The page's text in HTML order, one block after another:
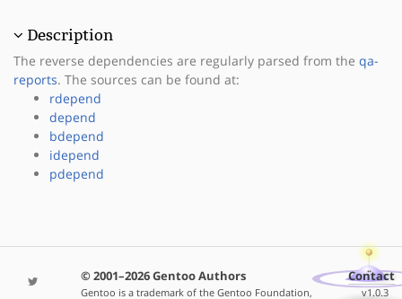
Description
The reverse dependencies are regularly parsed from the qa-
reports. The sources can be found at:
rdepend
depend
bdepend
idepend
pdepend
© 2001–2026 Gentoo Authors
Gentoo is a trademark of the Gentoo Foundation,
Contact
v1.0.3